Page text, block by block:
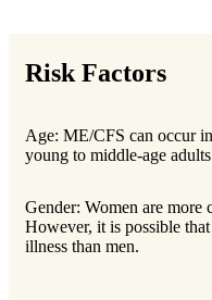
Risk Factors
Age: ME/CFS can occur
young to middle-age
Gender: Women are
However, it is possible
illness than men.